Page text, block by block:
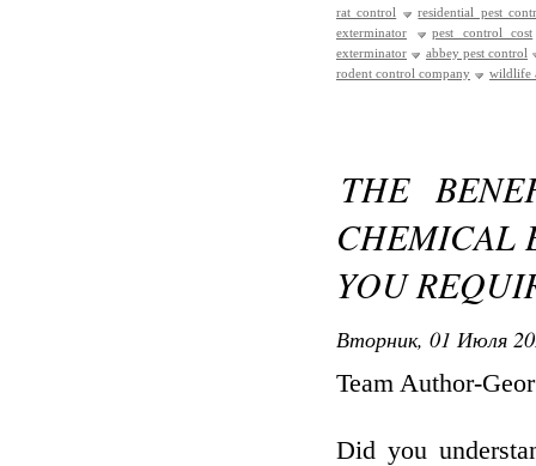
rat control
residential pest
exterminator
pest control cost
exterminator
abbey pest control
rodent control company
wildlife
THE
CHEMICAL
YOU
Вторник, 01 Июля
Team Author-
Did you